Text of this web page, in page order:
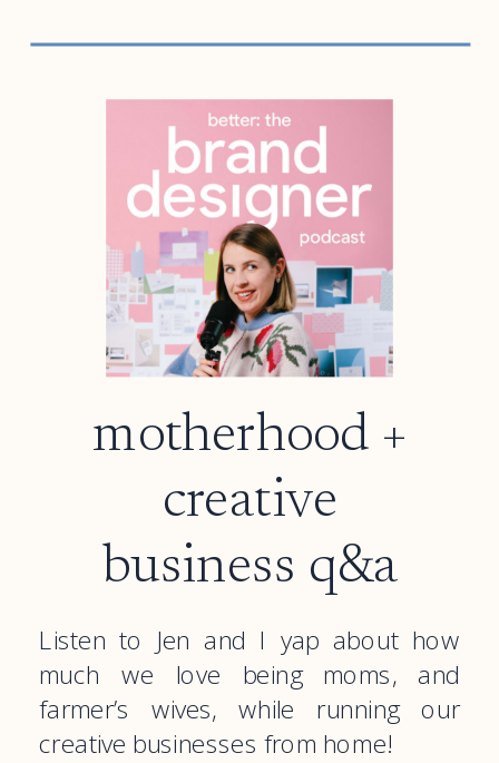
motherhood +
creative
business q&a
Listen to Jen and I yap about how
much we love being moms, and
farmer’s wives, while running our
creative businesses from home!